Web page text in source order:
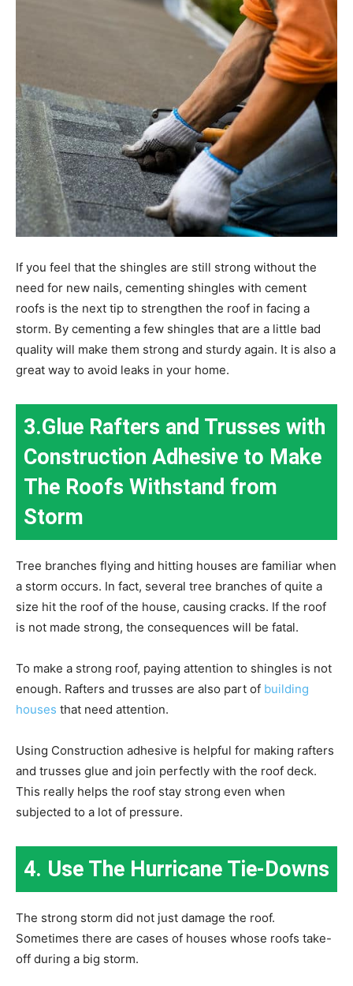
If you feel that the shingles are still strong without the
need for new nails, cementing shingles with cement
roofs is the next tip to strengthen the roof in facing a
storm. By cementing a few shingles that are a little bad
quality will make them strong and sturdy again. It is also a
great way to avoid leaks in your home.
3.Glue Rafters and Trusses with
Construction Adhesive to Make
The Roofs Withstand from
Storm
Tree branches flying and hitting houses are familiar when
a storm occurs. In fact, several tree branches of quite a
size hit the roof of the house, causing cracks. If the roof
is not made strong, the consequences will be fatal.
To make a strong roof, paying attention to shingles is not
enough. Rafters and trusses are also part of building
houses that need attention.
Using Construction adhesive is helpful for making rafters
and trusses glue and join perfectly with the roof deck.
This really helps the roof stay strong even when
subjected to a lot of pressure.
4. Use The Hurricane Tie-Downs
The strong storm did not just damage the roof.
Sometimes there are cases of houses whose roofs take-
off during a big storm.